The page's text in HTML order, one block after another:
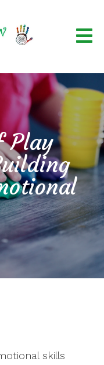
Play
skills